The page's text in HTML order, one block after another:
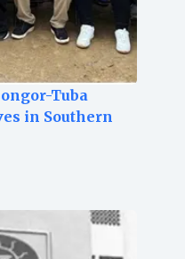
Tuba
in Southern